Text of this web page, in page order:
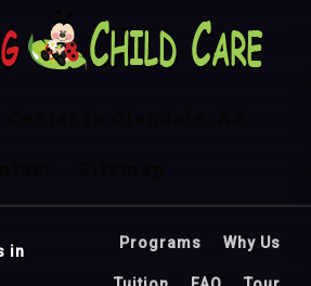
in
Programs Why Us